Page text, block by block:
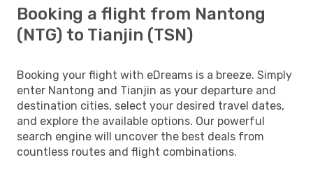
Booking a flight from Nantong
(NTG) to Tianjin (TSN)
Booking your flight with eDreams is a breeze. Simply
enter Nantong and Tianjin as your departure and
destination cities, select your desired travel dates,
and explore the available options. Our powerful
search engine will uncover the best deals from
countless routes and flight combinations.